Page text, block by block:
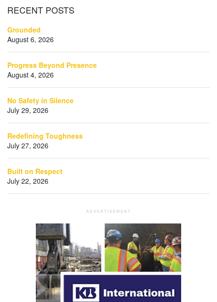
RECENT POSTS
Grounded
August 6, 2026
Progress Beyond Presence
August 4, 2026
No Safety in Silence
July 29, 2026
Redefining Toughness
July 27, 2026
Built on Respect
July 22, 2026